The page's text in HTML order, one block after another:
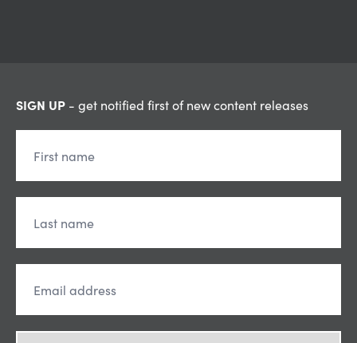
SIGN UP - get notified first of new content releases